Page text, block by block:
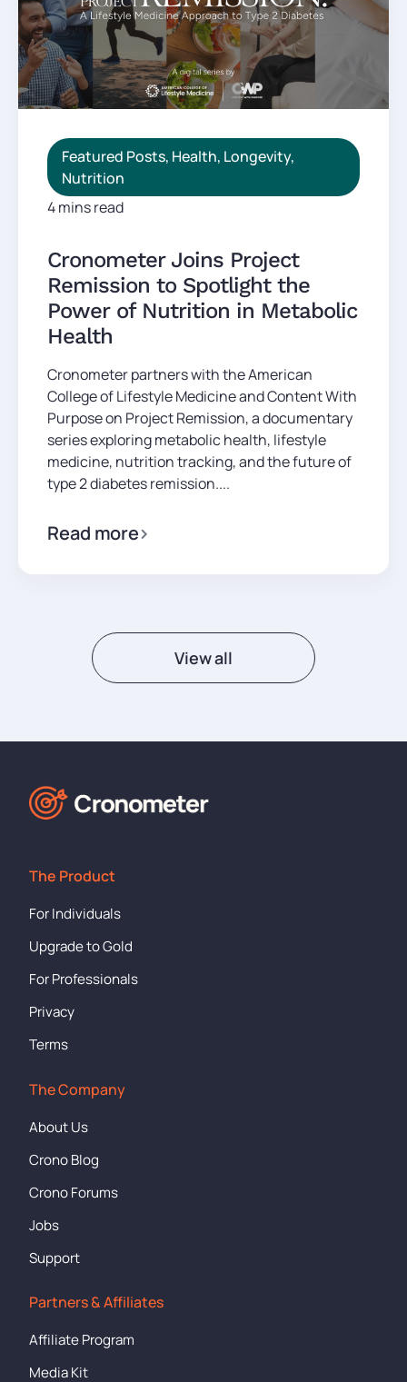
Featured Posts, Health, Longevity,
Nutrition
4 mins read
Cronometer Joins Project
Remission to Spotlight the
Power of Nutrition in Metabolic
Health
Cronometer partners with the American
College of Lifestyle Medicine and Content With
Purpose on Project Remission, a documentary
series exploring metabolic health, lifestyle
medicine, nutrition tracking, and the future of
type 2 diabetes remission....
Read more
View all
The Product
For Individuals
Upgrade to Gold
For Professionals
Privacy
Terms
The Company
About Us
Crono Blog
Crono Forums
Jobs
Support
Partners & Affiliates
Affiliate Program
Media Kit